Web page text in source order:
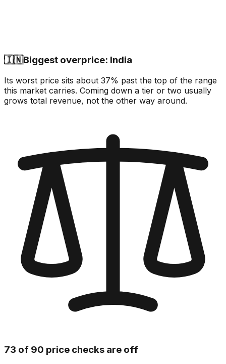
🇮🇳Biggest overprice: India
Its worst price sits about 37% past the top of the range
this market carries. Coming down a tier or two usually
grows total revenue, not the other way around.
73 of 90 price checks are off